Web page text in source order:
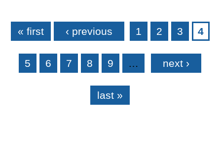
Pages
« first ‹ previous 1 2 3 4
5 6 7 8 9 … next ›
last »